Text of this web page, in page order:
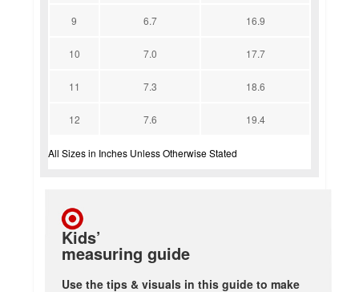
9 6.7 16.9
10 7.0 17.7
11 7.3 18.6
12 7.6 19.4
All Sizes in Inches Unless Otherwise Stated
Kids’
measuring guide
Use the tips & visuals in this guide to make